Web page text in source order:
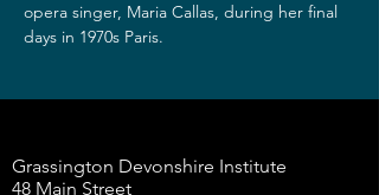
opera singer, Maria Callas, during her final
days in 1970s Paris.
Grassington Devonshire Institute
48 Main Street